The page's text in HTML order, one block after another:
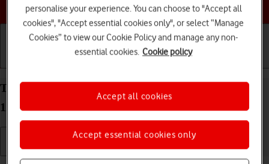
Choose a help topic
Turn use of phone lock code on your Apple iPhone
12 Pro Max iOS 18 on or off
personalise your experience. You can choose to "Accept all
cookies", "Accept essential cookies only", or select “Manage
Cookies” to view our Cookie Policy and manage any non-
essential cookies. Cookie policy
Accept essential cookies only
Accept all cookies